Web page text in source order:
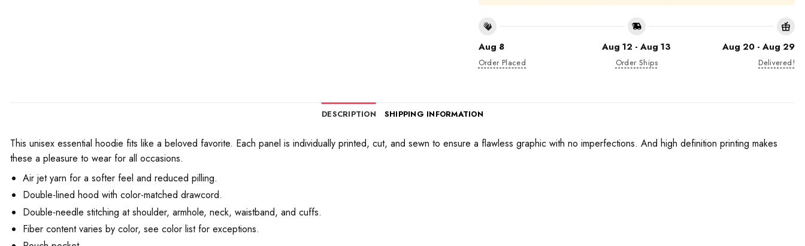
Aug 8
Order Placed
Aug 12 - Aug 13
Order Ships
Aug 20 - Aug 29
Delivered!
DESCRIPTION SHIPPING INFORMATION
This unisex essential hoodie fits like a beloved favorite. Each panel is individually printed, cut, and sewn to ensure a flawless graphic with no imperfections. And high definition printing makes
these a pleasure to wear for all occasions.
Air jet yarn for a softer feel and reduced pilling.
Double-lined hood with color-matched drawcord.
Double-needle stitching at shoulder, armhole, neck, waistband, and cuffs.
Fiber content varies by color, see color list for exceptions.